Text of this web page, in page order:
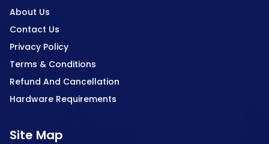
Site Map
About Us
Contact Us
Privacy Policy
Terms & Conditions
Refund And Cancellation
Hardware Requirements